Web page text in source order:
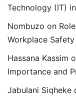
Technology (IT)
Nombuzo on
Workplace
Hassana Kassim
Importance and
Jabulani Siqheke